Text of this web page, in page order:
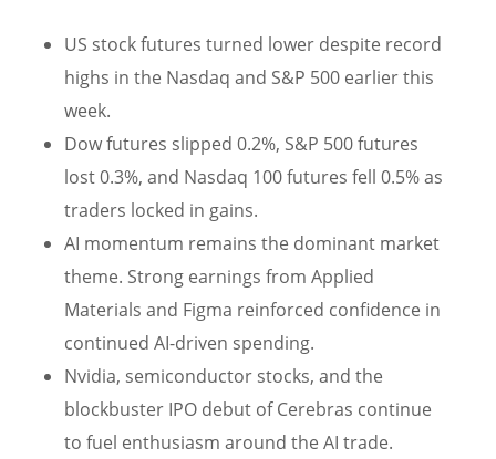
US stock futures turned lower despite record
highs in the Nasdaq and S&P 500 earlier this
week.
Dow futures slipped 0.2%, S&P 500 futures
lost 0.3%, and Nasdaq 100 futures fell 0.5% as
traders locked in gains.
AI momentum remains the dominant market
theme. Strong earnings from Applied
Materials and Figma reinforced confidence in
continued AI-driven spending.
Nvidia, semiconductor stocks, and the
blockbuster IPO debut of Cerebras continue
to fuel enthusiasm around the AI trade.